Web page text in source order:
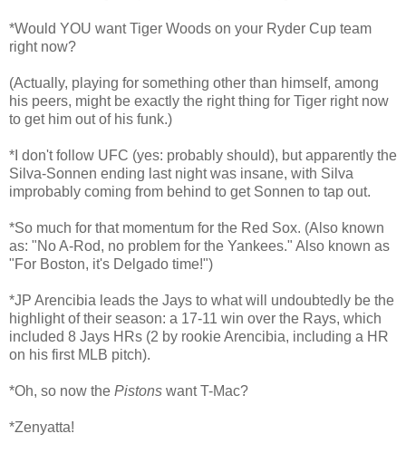
*Would YOU want Tiger Woods on your Ryder Cup team
right now?
(Actually, playing for something other than himself, among
his peers, might be exactly the right thing for Tiger right now
to get him out of his funk.)
*I don't follow UFC (yes: probably should), but apparently the
Silva-Sonnen ending last night was insane, with Silva
improbably coming from behind to get Sonnen to tap out.
*So much for that momentum for the Red Sox. (Also known
as: "No A-Rod, no problem for the Yankees." Also known as
"For Boston, it's Delgado time!")
*JP Arencibia leads the Jays to what will undoubtedly be the
highlight of their season: a 17-11 win over the Rays, which
included 8 Jays HRs (2 by rookie Arencibia, including a HR
on his first MLB pitch).
*Oh, so now the Pistons want T-Mac?
*Zenyatta!